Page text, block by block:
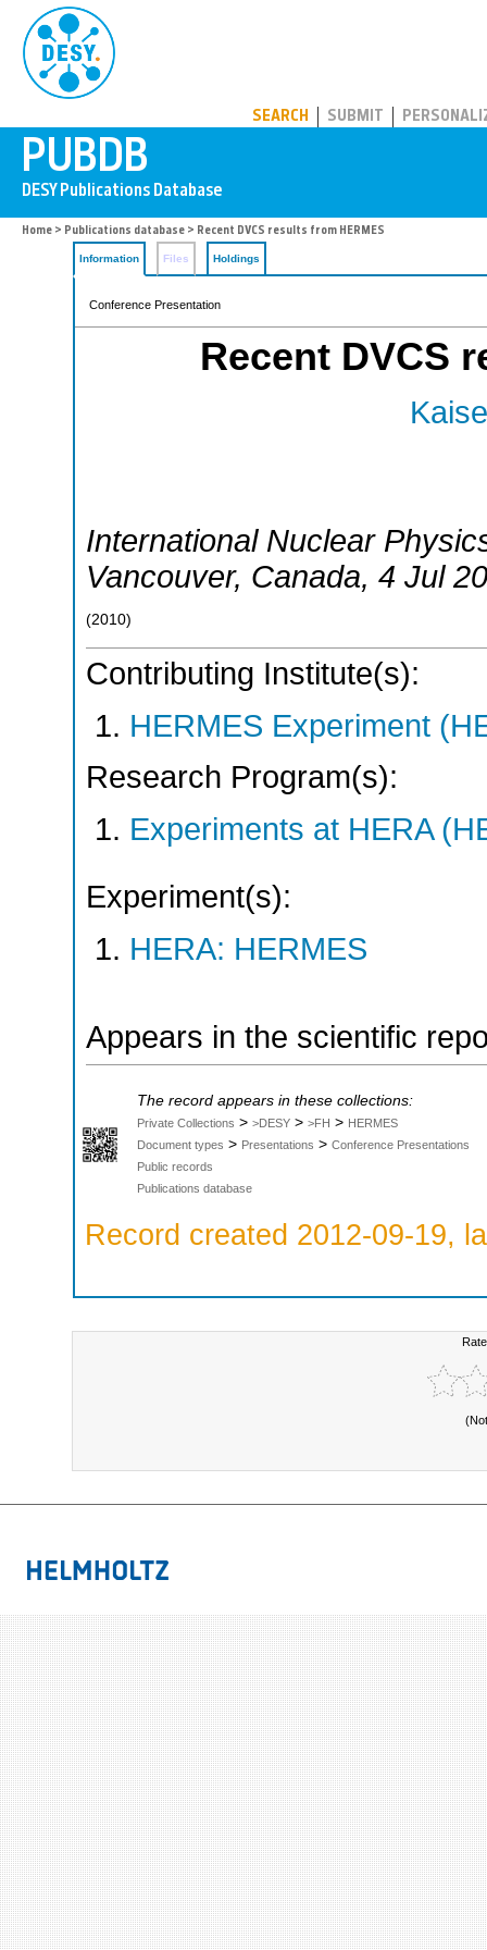
SEARCH SUBMIT
Home > Publications database > Recent DVCS results from HERMES
Information Files Holdings
Conference Presentation
Recent DVCS
International Nuclear
Vancouver, Canada, 4 Jul
(2010)
Contributing Institute(s):
HERMES Experiment
Research Program(s):
Experiments at HERA
Experiment(s):
HERA: HERMES
Appears in the scientific
The record appears in these collections:
Private Collections > >DESY > >FH > HERMES
Document types > Presentations > Conference Presentations
Public records
Publications database
Record created 2012-09-19,